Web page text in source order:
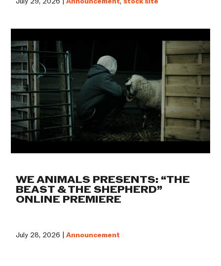
WE ANIMALS PRESENTS: “THE
BEAST & THE SHEPHERD”
ONLINE PREMIERE
July 28, 2026 |Announcement